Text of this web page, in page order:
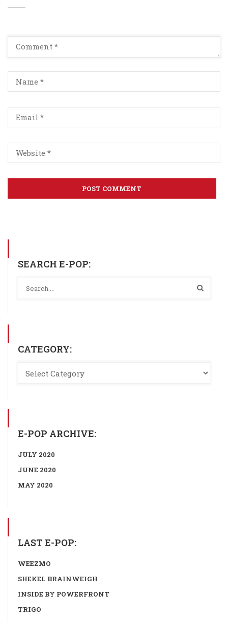
SEARCH E-POP:
CATEGORY:
E-POP ARCHIVE:
JULY 2020
JUNE 2020
MAY 2020
LAST E-POP:
WEEZMO
SHEKEL BRAINWEIGH
INSIDE BY POWERFRONT
TRIGO